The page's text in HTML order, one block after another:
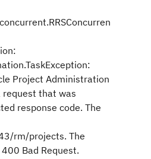
Project Administration
request that was
response code. The
rm/projects. The
Bad Request.